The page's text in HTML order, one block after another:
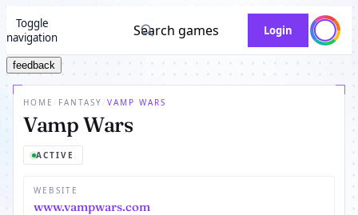
Toggle
navigation
Search games Login
feedback
HOME FANTASY VAMP WARS
Vamp Wars
ACTIVE
WEBSITE
www.vampwars.com